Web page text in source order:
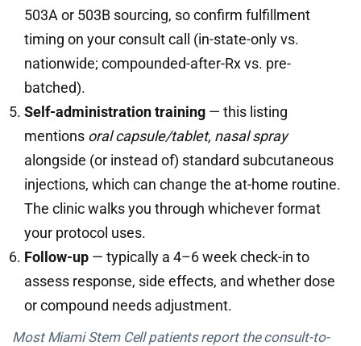
503A or 503B sourcing, so confirm fulfillment
timing on your consult call (in-state-only vs.
nationwide; compounded-after-Rx vs. pre-
batched).
Self-administration training — this listing
mentions oral capsule/tablet, nasal spray
alongside (or instead of) standard subcutaneous
injections, which can change the at-home routine.
The clinic walks you through whichever format
your protocol uses.
Follow-up — typically a 4–6 week check-in to
assess response, side effects, and whether dose
or compound needs adjustment.
Most Miami Stem Cell patients report the consult-to-